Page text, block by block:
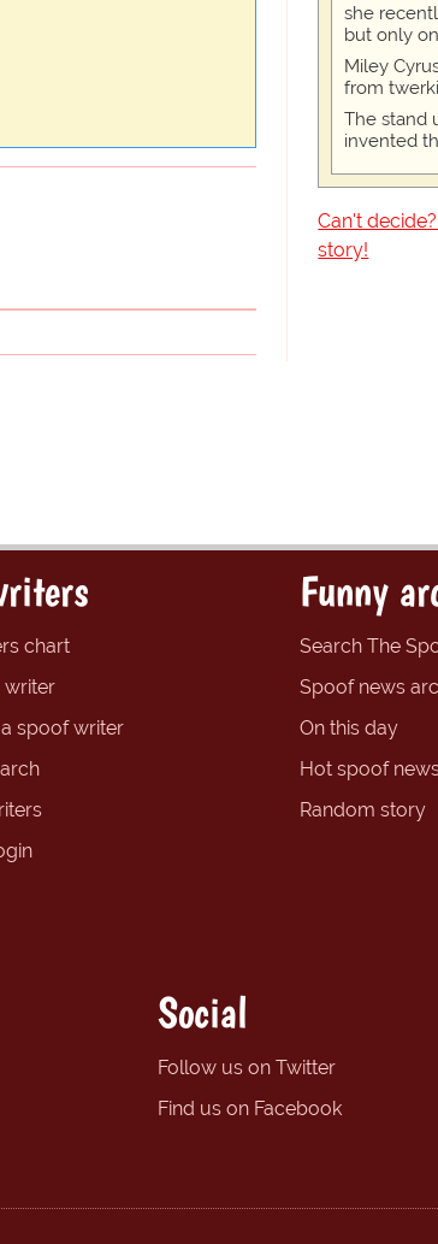
she
but only
Miley
from
The stand
invented
Can't
story!
chart
writer
spoof writer
Funny
Search The
Spoof news
On this day
Hot spoof
Random story
Social
Follow us on Twitter
Find us on Facebook